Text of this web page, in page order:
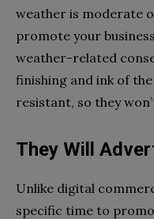
weather is moderate
promote your
weather-related
finishing and ink of
resistant, so they
They Will
Unlike digital
specific time to